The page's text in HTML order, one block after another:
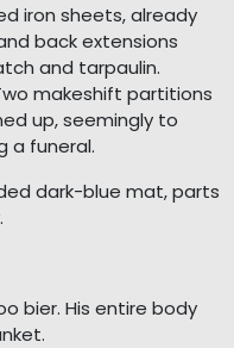
iron sheets, already
back extensions
and tarpaulin.
makeshift partitions
up, seemingly to
a funeral.
dark-blue mat, parts
bier. His entire body